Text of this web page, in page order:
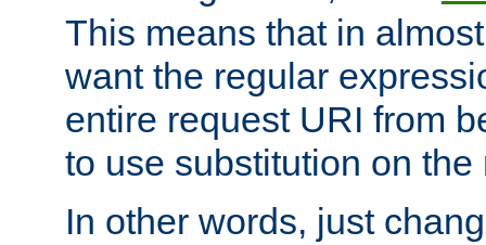
This means that in
want the regular
entire request URI from
to use substitution on the
In other words, just